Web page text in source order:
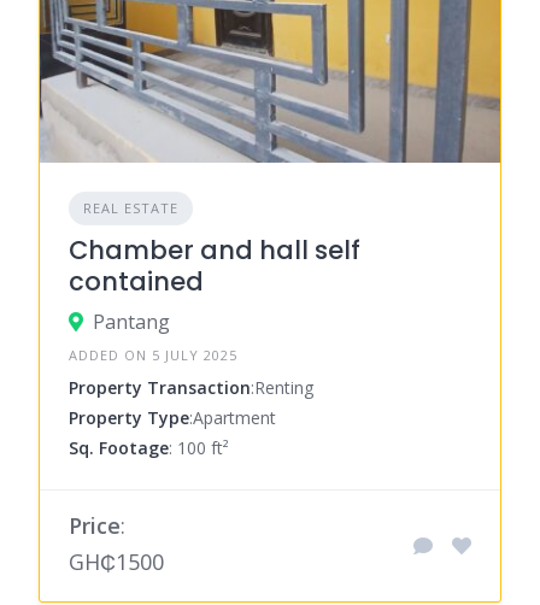
REAL ESTATE
Chamber and hall self
contained
Pantang
ADDED ON 5 JULY 2025
Property Transaction:Renting
Property Type:Apartment
Sq. Footage: 100 ft²
Price:
GH₵1500